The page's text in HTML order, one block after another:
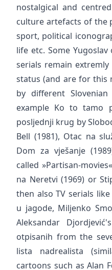
nostalgical and
culture artefacts of the
sport, political
life etc. Some
serials remain
status (and are for this
by different
example Ko to tamo
posljednji krug by
Bell (1981), Otac na
Dom za vješanje
called »Partisan-
na Neretvi (1969) or
then also TV serials
u jagode, Miljenko
Aleksandar
otpisanih from the
lista nadrealista
cartoons such as Alan